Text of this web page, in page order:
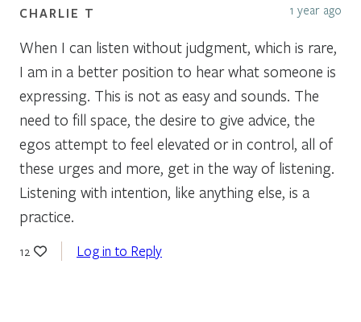
CHARLIE T 1 year ago
When I can listen without judgment, which is rare,
I am in a better position to hear what someone is
expressing. This is not as easy and sounds. The
need to fill space, the desire to give advice, the
egos attempt to feel elevated or in control, all of
these urges and more, get in the way of listening.
Listening with intention, like anything else, is a
practice.
12 Log in to Reply